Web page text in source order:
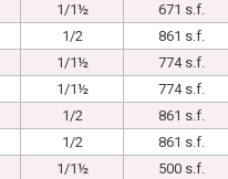
1/1½ 671 s.f.
1/2 861 s.f.
1/1½ 774 s.f.
1/1½ 774 s.f.
1/2 861 s.f.
1/2 861 s.f.
1/1½ 500 s.f.